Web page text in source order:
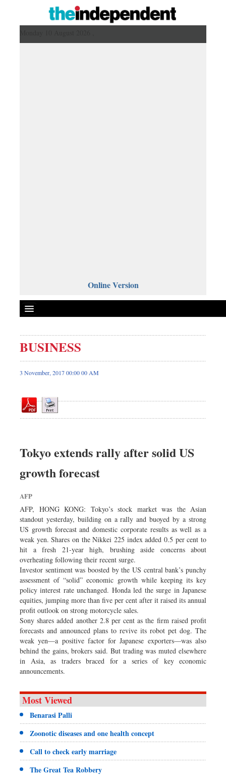
Online Version
Front Page
News
Editorial
Op-ed
Dhakalive
Sports
Backpage
BUSINESS
3 November, 2017 00:00 00 AM
Tokyo extends rally after solid US
growth forecast
AFP
AFP, HONG KONG: Tokyo’s stock market was the Asian
standout yesterday, building on a rally and buoyed by a strong
US growth forecast and domestic corporate results as well as a
weak yen. Shares on the Nikkei 225 index added 0.5 per cent to
hit a fresh 21-year high, brushing aside concerns about
overheating following their recent surge.
Investor sentiment was boosted by the US central bank’s punchy
assessment of “solid” economic growth while keeping its key
policy interest rate unchanged. Honda led the surge in Japanese
equities, jumping more than five per cent after it raised its annual
profit outlook on strong motorcycle sales.
Sony shares added another 2.8 per cent as the firm raised profit
forecasts and announced plans to revive its robot pet dog. The
weak yen—a positive factor for Japanese exporters—was also
behind the gains, brokers said. But trading was muted elsewhere
in Asia, as traders braced for a series of key economic
announcements.
Most Viewed
Benarasi Palli
Zoonotic diseases and one health concept
Call to check early marriage
The Great Tea Robbery